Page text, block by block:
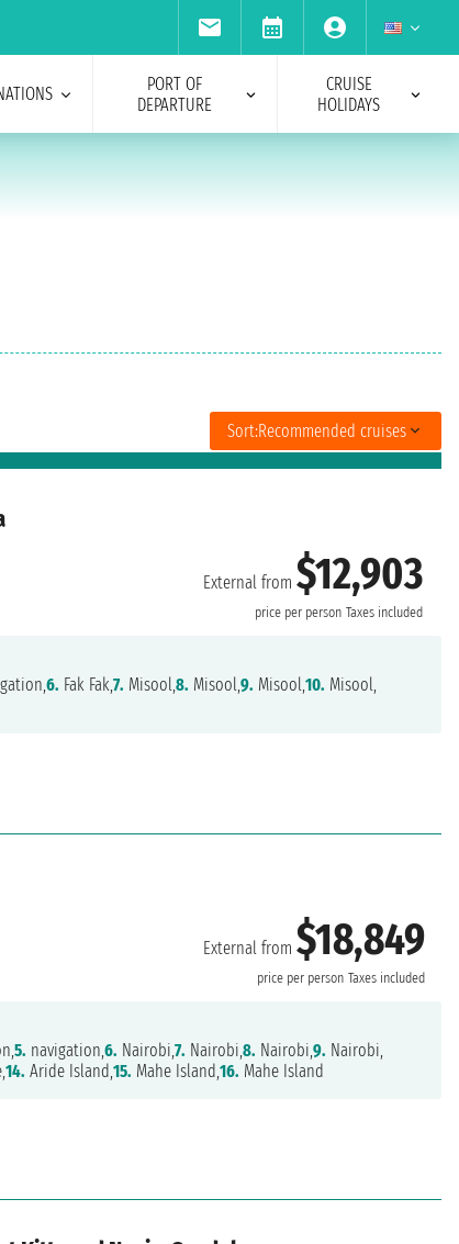
PORT OF
DEPARTURE
CRUISE
HOLIDAYS
Sort:Recommended cruises
External from$12,903
price per person Taxes included
6. Fak Fak,7. Misool,8. Misool,9. Misool,10. Misool,
External from$18,849
price per person Taxes included
5. navigation,6. Nairobi,7. Nairobi,8. Nairobi,9. Nairobi,
14. Aride Island,15. Mahe Island,16. Mahe Island